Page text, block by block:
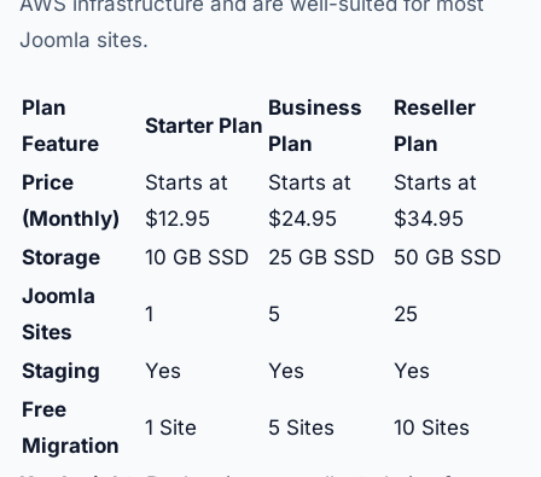
Joomla sites.
Plan
Feature
Starter Plan
Business
Plan
Reseller
Plan
Price
(Monthly)
Starts at
$12.95
Starts at
$24.95
Starts at
$34.95
Storage
10 GB SSD 25 GB SSD
50 GB SSD
Joomla
Sites
1 5 25
Staging Yes Yes
Yes
Free
Migration
1 Site 5 Sites 10 Sites